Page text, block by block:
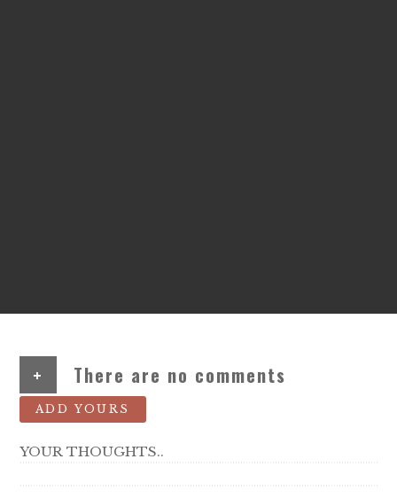
+ There are no comments
ADD YOURS